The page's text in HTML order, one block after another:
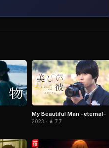
My Beautiful Man -eternal-
2023 · ★ 7.7